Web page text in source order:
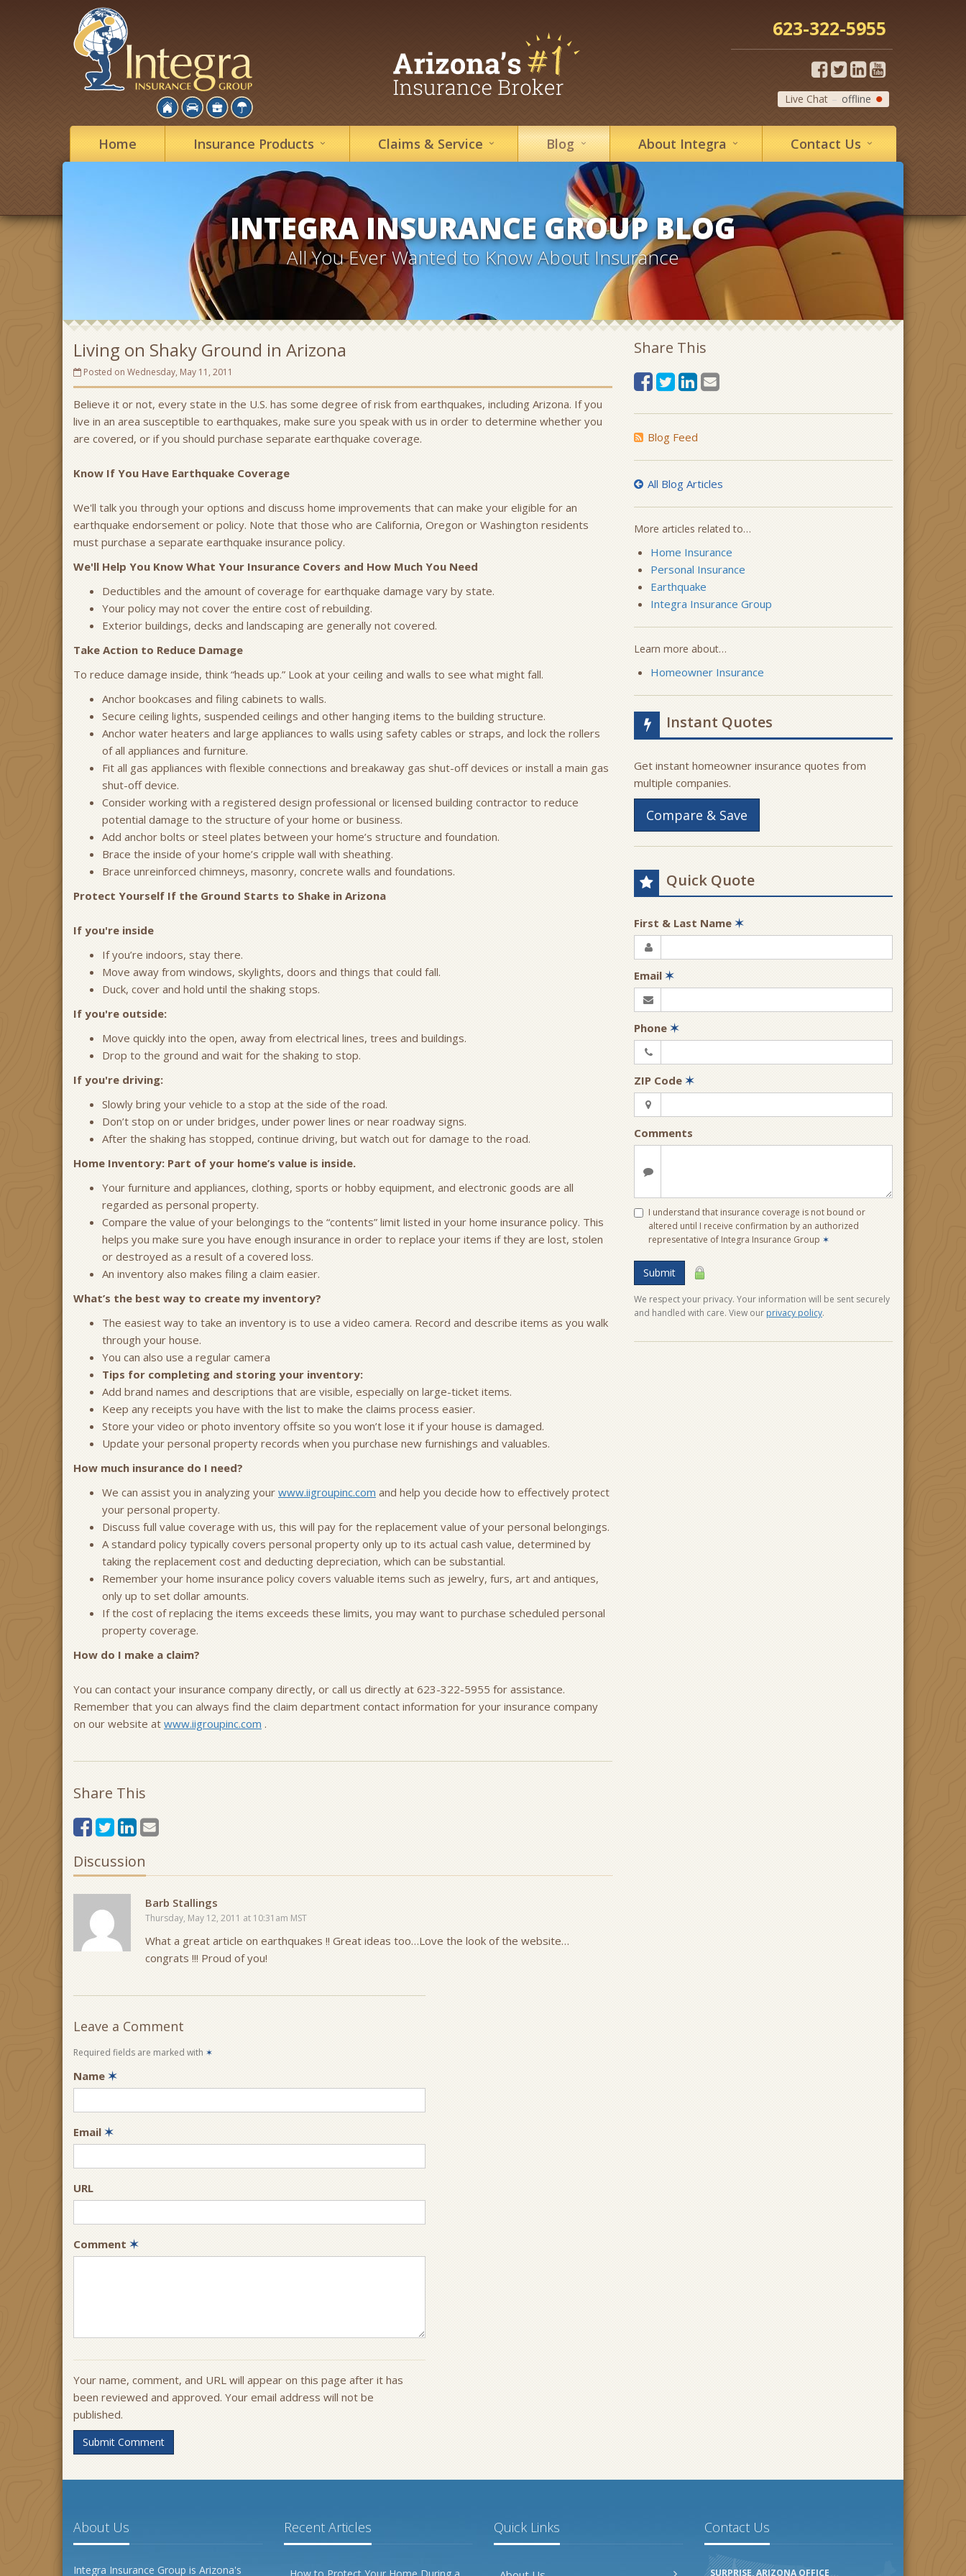
623-322-5955
Live Chat offline
Home Insurance Products Claims & Service Blog About Integra Contact Us
INTEGRA INSURANCE GROUP BLOG
All You Ever Wanted to Know About Insurance
Living on Shaky Ground in Arizona
Posted on Wednesday, May 11, 2011
Believe it or not, every state in the U.S. has some degree of risk from earthquakes, including Arizona. If you
live in an area susceptible to earthquakes, make sure you speak with us in order to determine whether you
are covered, or if you should purchase separate earthquake coverage.
Know If You Have Earthquake Coverage
We'll talk you through your options and discuss home improvements that can make your eligible for an
earthquake endorsement or policy. Note that those who are California, Oregon or Washington residents
must purchase a separate earthquake insurance policy.
We'll Help You Know What Your Insurance Covers and How Much You Need
Deductibles and the amount of coverage for earthquake damage vary by state.
Your policy may not cover the entire cost of rebuilding.
Exterior buildings, decks and landscaping are generally not covered.
Take Action to Reduce Damage
To reduce damage inside, think “heads up.” Look at your ceiling and walls to see what might fall.
Anchor bookcases and filing cabinets to walls.
Secure ceiling lights, suspended ceilings and other hanging items to the building structure.
Anchor water heaters and large appliances to walls using safety cables or straps, and lock the rollers
of all appliances and furniture.
Fit all gas appliances with flexible connections and breakaway gas shut-off devices or install a main gas
shut-off device.
Consider working with a registered design professional or licensed building contractor to reduce
potential damage to the structure of your home or business.
Add anchor bolts or steel plates between your home’s structure and foundation.
Brace the inside of your home’s cripple wall with sheathing.
Brace unreinforced chimneys, masonry, concrete walls and foundations.
Protect Yourself If the Ground Starts to Shake in Arizona
If you're inside
If you’re indoors, stay there.
Move away from windows, skylights, doors and things that could fall.
Duck, cover and hold until the shaking stops.
If you're outside:
Move quickly into the open, away from electrical lines, trees and buildings.
Drop to the ground and wait for the shaking to stop.
If you're driving:
Slowly bring your vehicle to a stop at the side of the road.
Don’t stop on or under bridges, under power lines or near roadway signs.
After the shaking has stopped, continue driving, but watch out for damage to the road.
Home Inventory: Part of your home’s value is inside.
Your furniture and appliances, clothing, sports or hobby equipment, and electronic goods are all
regarded as personal property.
Compare the value of your belongings to the “contents” limit listed in your home insurance policy. This
helps you make sure you have enough insurance in order to replace your items if they are lost, stolen
or destroyed as a result of a covered loss.
An inventory also makes filing a claim easier.
What’s the best way to create my inventory?
The easiest way to take an inventory is to use a video camera. Record and describe items as you walk
through your house.
You can also use a regular camera
Tips for completing and storing your inventory:
Add brand names and descriptions that are visible, especially on large-ticket items.
Keep any receipts you have with the list to make the claims process easier.
Store your video or photo inventory offsite so you won’t lose it if your house is damaged.
Update your personal property records when you purchase new furnishings and valuables.
How much insurance do I need?
We can assist you in analyzing your www.iigroupinc.com and help you decide how to effectively protect
your personal property.
Discuss full value coverage with us, this will pay for the replacement value of your personal belongings.
A standard policy typically covers personal property only up to its actual cash value, determined by
taking the replacement cost and deducting depreciation, which can be substantial.
Remember your home insurance policy covers valuable items such as jewelry, furs, art and antiques,
only up to set dollar amounts.
If the cost of replacing the items exceeds these limits, you may want to purchase scheduled personal
property coverage.
How do I make a claim?
You can contact your insurance company directly, or call us directly at 623-322-5955 for assistance.
Remember that you can always find the claim department contact information for your insurance company
on our website at www.iigroupinc.com .
Share This
Discussion
Barb Stallings
Thursday, May 12, 2011 at 10:31am MST
What a great article on earthquakes !! Great ideas too…Love the look of the website…
congrats !!! Proud of you!
Leave a Comment
Required fields are marked with ✶
Name ✶
Email ✶
URL
Comment ✶
Your name, comment, and URL will appear on this page after it has
been reviewed and approved. Your email address will not be
published.
Submit Comment
Share This
Blog Feed
All Blog Articles
More articles related to…
Home Insurance
Personal Insurance
Earthquake
Integra Insurance Group
Learn more about…
Homeowner Insurance
Instant Quotes
Get instant homeowner insurance quotes from
multiple companies.
Compare & Save
Quick Quote
First & Last Name ✶
Email ✶
Phone ✶
ZIP Code ✶
Comments
I understand that insurance coverage is not bound or
altered until I receive confirmation by an authorized
representative of Integra Insurance Group ✶
Submit
We respect your privacy. Your information will be sent securely
and handled with care. View ourprivacy policy.
About Us
Integra Insurance Group is Arizona's
Recent Articles Quick Links Contact Us
SURPRISE, ARIZONA OFFICE